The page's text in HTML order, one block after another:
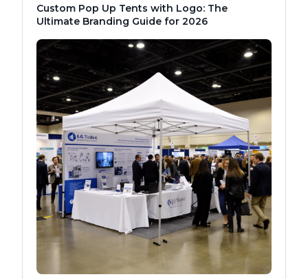
Custom Pop Up Tents with Logo: The
Ultimate Branding Guide for 2026